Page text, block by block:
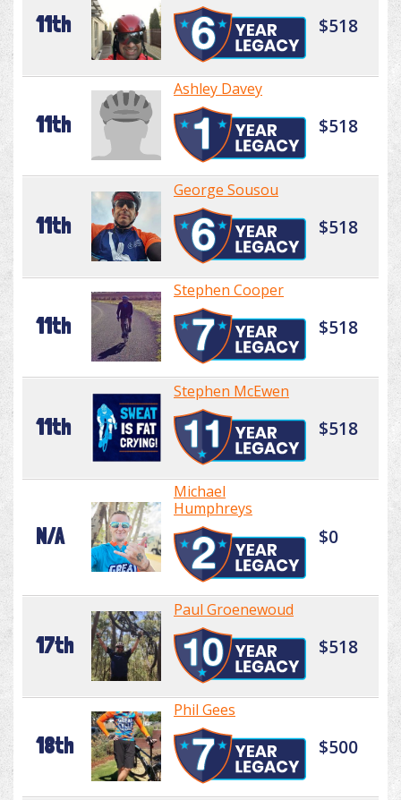
11th $518
11th
Ashley Davey
$518
11th
George Sousou
$518
11th
Stephen Cooper
$518
11th
Stephen McEwen
$518
N/A
Michael
Humphreys
$0
17th
Paul Groenewoud
$518
18th
Phil Gees
$500